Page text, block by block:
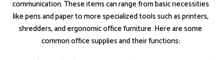
communication. These items can range from basic necessities
like pens and paper to more specialized tools such as printers,
shredders, and ergonomic office furniture. Here are some
common office supplies and their functions: